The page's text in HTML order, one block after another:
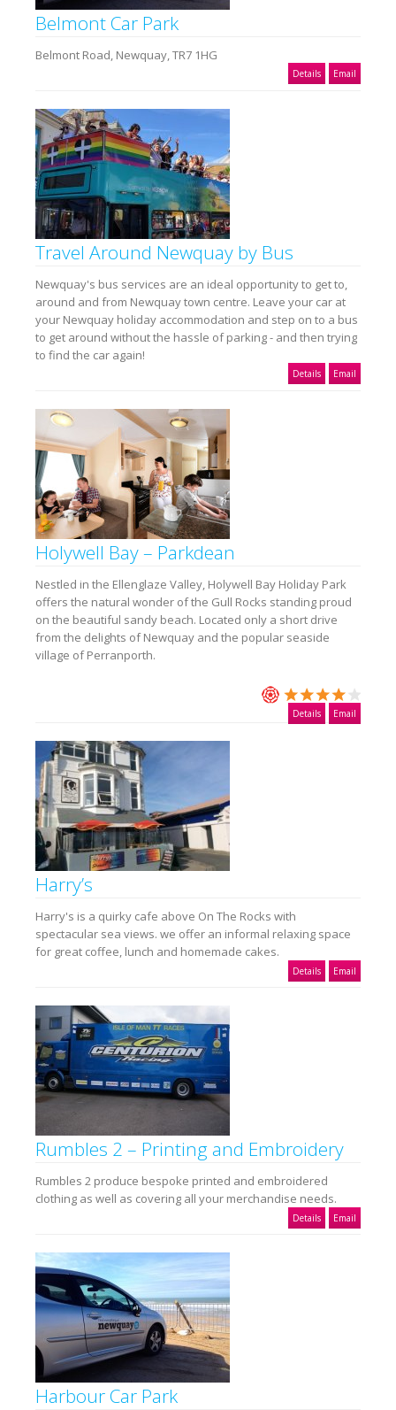
Belmont Car Park
Belmont Road, Newquay, TR7 1HG
Details Email
Travel Around Newquay by Bus
Newquay's bus services are an ideal opportunity to get to,
around and from Newquay town centre. Leave your car at
your Newquay holiday accommodation and step on to a bus
to get around without the hassle of parking - and then trying
to find the car again!
Details Email
Holywell Bay – Parkdean
Nestled in the Ellenglaze Valley, Holywell Bay Holiday Park
offers the natural wonder of the Gull Rocks standing proud
on the beautiful sandy beach. Located only a short drive
from the delights of Newquay and the popular seaside
village of Perranporth.
Details Email
Harry’s
Harry's is a quirky cafe above On The Rocks with
spectacular sea views. we offer an informal relaxing space
for great coffee, lunch and homemade cakes.
Details Email
Rumbles 2 – Printing and Embroidery
Rumbles 2 produce bespoke printed and embroidered
clothing as well as covering all your merchandise needs.
Details Email
Harbour Car Park